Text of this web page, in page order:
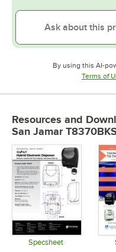
By using this AI-
Terms of
Resources and
San Jamar
Specsheet